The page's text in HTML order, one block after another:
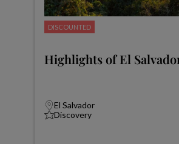
DISCOUNTED
Highlights of El
El Salvador
Discovery